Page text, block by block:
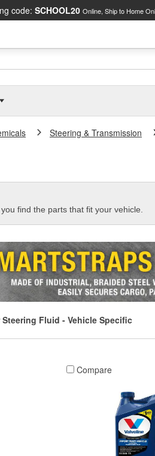
code: SCHOOL20 Online, Ship to Home
Steering & Transmission
find the parts that fit your vehicle.
Steering Fluid - Vehicle Specific
Compare